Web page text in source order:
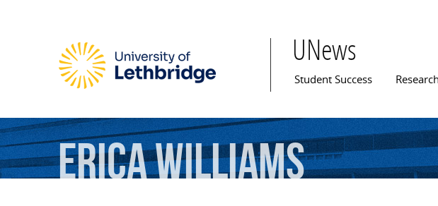
UNews
Main menu
Student Success Research
EricaWilliams